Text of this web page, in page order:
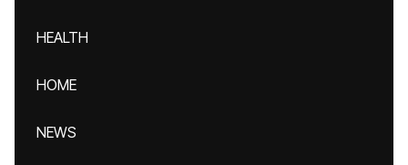
HEALTH
HOME
NEWS